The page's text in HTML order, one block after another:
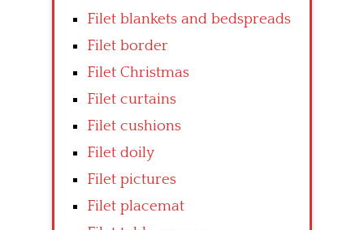
Filet blankets and bedspreads
Filet border
Filet Christmas
Filet curtains
Filet cushions
Filet doily
Filet pictures
Filet placemat